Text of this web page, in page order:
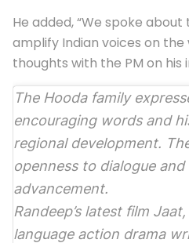
He added, “We spoke
amplify Indian voices on
thoughts with the PM on
The Hooda family
encouraging words and
regional development.
openness to dialogue
advancement.
Randeep’s latest film Jaat,
language action drama